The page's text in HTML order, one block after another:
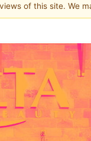
of this site. We